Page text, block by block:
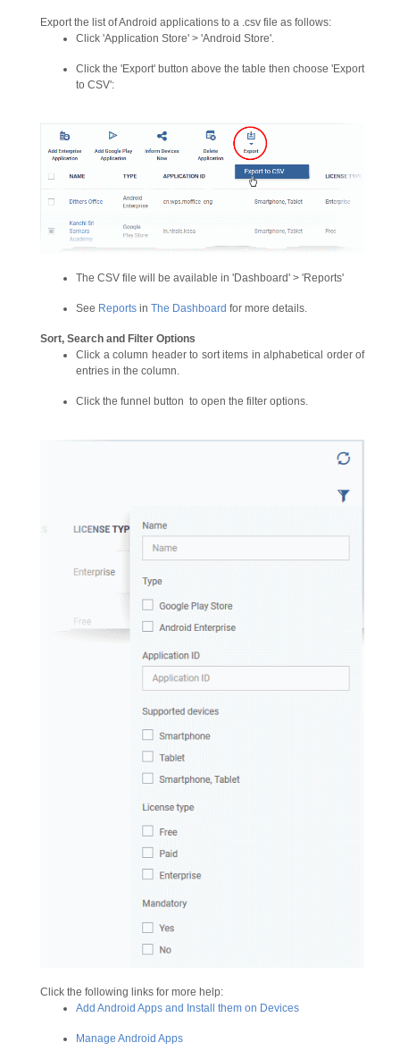
Export the list of Android applications to a .csv file as follows:
Click 'Application Store' > 'Android Store'.
Click the 'Export' button above the table then choose 'Export
to CSV':
The CSV file will be available in 'Dashboard' > 'Reports'
See Reports in The Dashboard for more details.
Sort, Search and Filter Options
Click a column header to sort items in alphabetical order of
entries in the column.
Click the funnel button to open the filter options.
Click the following links for more help:
Add Android Apps and Install them on Devices
Manage Android Apps